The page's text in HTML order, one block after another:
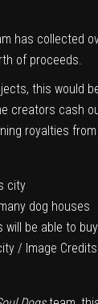
has collected
of proceeds.
this would
creators cash
royalties from
dog houses
will be able to
/ Image